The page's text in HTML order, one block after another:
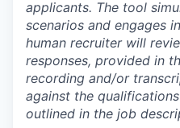
applicants. The tool
scenarios and engages
human recruiter will
responses, provided in
recording and/or
against the
outlined in the job